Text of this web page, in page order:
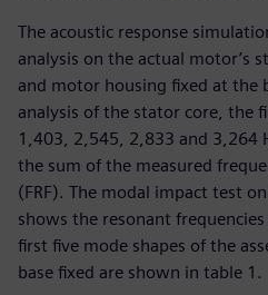
The acoustic response
analysis on the actual motor’s
and motor housing fixed at the
analysis of the stator core, the
1,403, 2,545, 2,833 and 3,264
the sum of the measured
(FRF). The modal impact test
shows the resonant
first five mode shapes of the
base fixed are shown in table 1.